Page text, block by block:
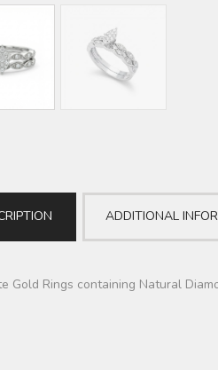
ADDITIONAL
Gold Rings containing Natural